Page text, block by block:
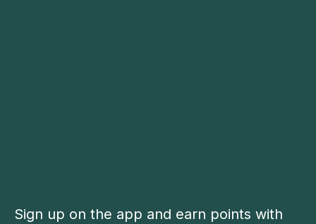
Sign up on the app and earn points with